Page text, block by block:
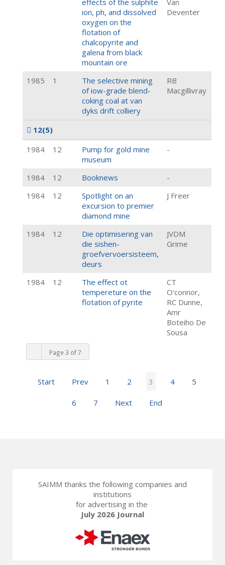
Page 3 of 7
Start Prev 1 2 3 4 5
6 7 Next End
effects of the sulphite
ion, ph, and dissolved
oxygen on the
flotation of
chalcopyrite and
galena from black
mountain ore
Van
Deventer
1985 1
The selective mining
of iow-grade blend-
coking coal at van
dyks drift colliery
RB
Macgillivray
12(5)
1984
12
Pump for gold mine
museum
-
1984 12 Booknews
-
1984
12
Spotlight on an
excursion to premier
diamond mine
J Freer
1984 12
Die optimisering van
die sishen-
groefvervoersisteem,
deurs
JVDM
Grime
1984 12
The effect ot
tempereture on the
flotation of pyrite
CT
O'connor,
RC Dunne,
Amr
Boteiho De
Sousa
SAIMM thanks the following companies and
institutions
for advertising in the
July 2026 Journal